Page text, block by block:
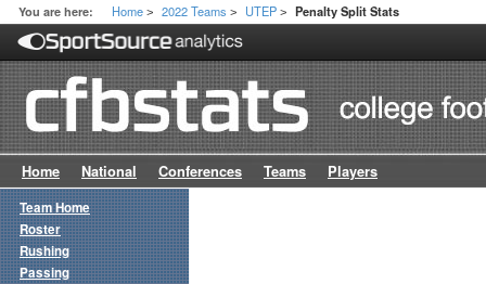
You are here: Home > 2022 Teams > UTEP > Penalty Split Stats
Home National Conferences Teams Players
Team Home
Roster
Rushing
Passing